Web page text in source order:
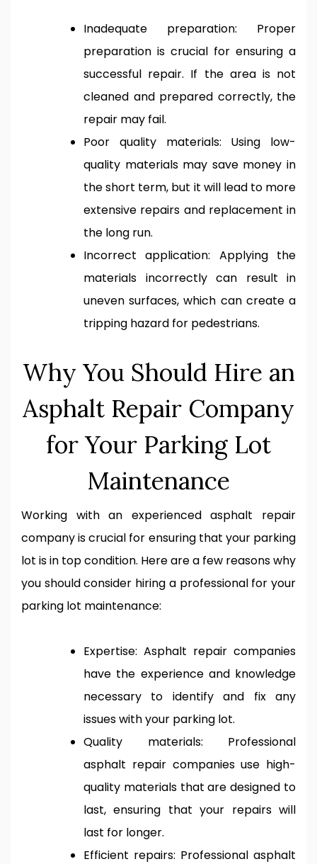
Inadequate preparation: Proper
preparation is crucial for ensuring a
successful repair. If the area is not
cleaned and prepared correctly, the
repair may fail.
Poor quality materials: Using low-
quality materials may save money in
the short term, but it will lead to more
extensive repairs and replacement in
the long run.
Incorrect application: Applying the
materials incorrectly can result in
uneven surfaces, which can create a
tripping hazard for pedestrians.
Why You Should Hire an
Asphalt Repair Company
for Your Parking Lot
Maintenance
Working with an experienced asphalt repair
company is crucial for ensuring that your parking
lot is in top condition. Here are a few reasons why
you should consider hiring a professional for your
parking lot maintenance:
Expertise: Asphalt repair companies
have the experience and knowledge
necessary to identify and fix any
issues with your parking lot.
Quality materials: Professional
asphalt repair companies use high-
quality materials that are designed to
last, ensuring that your repairs will
last for longer.
Efficient repairs: Professional asphalt